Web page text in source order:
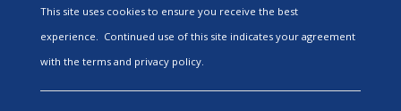
This site uses cookies to ensure you receive the best
experience. Continued use of this site indicates your agreement
with the terms and privacy policy.